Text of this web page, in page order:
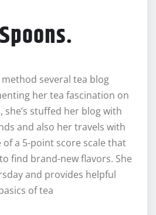
several tea blog
her tea fascination on
she’s stuffed her blog with
and also her travels with
of a 5-point score scale that
find brand-new flavors. She
and provides helpful
of tea